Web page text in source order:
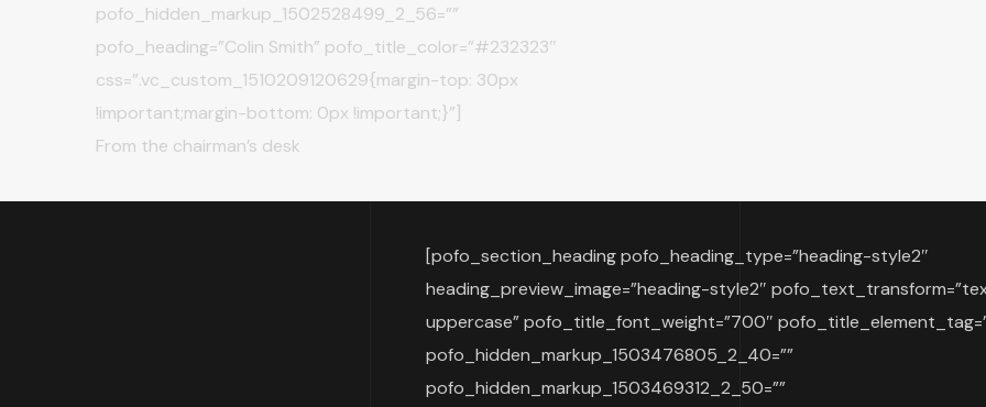
pofo_hidden_markup_1502528499_2_56=””
pofo_heading=”Colin Smith” pofo_title_color=”#232323″
css=”.vc_custom_1510209120629{margin-top: 30px
!important;margin-bottom: 0px !important;}”]
From the chairman’s desk
[pofo_section_heading pofo_heading_type=”heading-style2″
heading_preview_image=”heading-style2″
uppercase” pofo_title_font_weight=”700″
pofo_hidden_markup_1503476805_2_40=””
pofo_hidden_markup_1503469312_2_50=””